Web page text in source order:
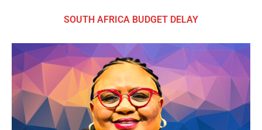
SOUTH AFRICA BUDGET DELAY